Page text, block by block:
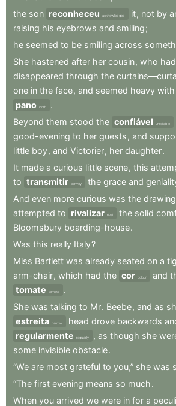
the son reconheceu acknowledged it, not by
raising his eyebrows and smiling;
he seemed to be smiling across
She hastened after her cousin, who had
disappeared through the
one in the face, and seemed heavy with
pano cloth
.
Beyond them stood the confiável unreliable
good-evening to her guests , and
little boy, and Victorier, her daughter.
It made a curious little scene, this
to transmitir convey the grace and
And even more curious was the
attempted to rivalizar rival the solid
Bloomsbury boarding-house.
Was this really Italy?
Miss Bartlett was already seated on a
arm-chair, which had the cor colour and
tomate
tomato
.
She was talking to Mr. Beebe, and as
estreita narrow head drove backwards
regularmente
regularly , as though she
some invisible obstacle.
“We are most grateful to you,” she was
“The first evening means so much.
When you arrived we were in for a